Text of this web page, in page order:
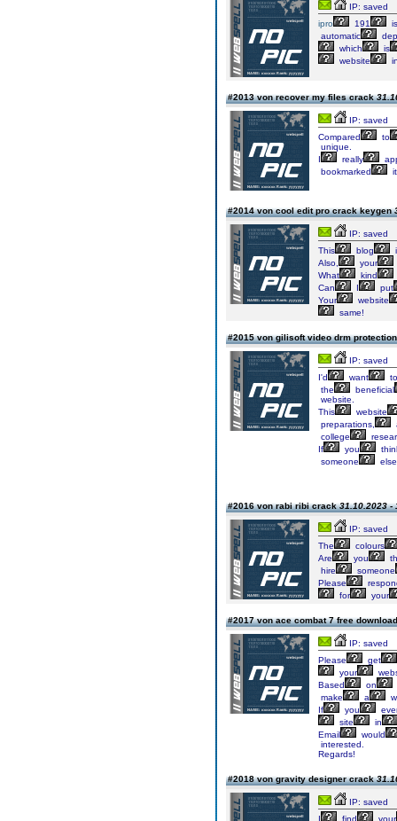
IP: saved
ipro
191
is
automatic
which
is
website
#2013 von recover my files crack
IP: saved
Compared
to
unique.
I
really
bookmarked
it
#2014 von cool edit pro crack keygen
IP: saved
This
blog
Also,
your
What
kind
Can
I
put
Your
website
same!
#2015 von gilisoft video drm
IP: saved
I'd
want
to
the
beneficial
website.
This
website
preparations,
college
If
you
someone
#2016 von rabi ribi crack31.10.2023 -
IP: saved
The
colours
Are
you
hire
someone
Please
for
your
#2017 von ace combat 7 free
IP: saved
Please
get
your
Based
on
make
a
If
you
site
in
Email
would
interested.
Regards!
#2018 von gravity designer crack
IP: saved
I
find your